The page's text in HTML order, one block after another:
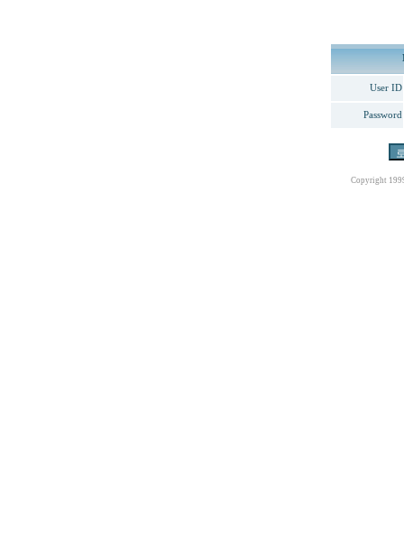
User ID
Password
Copyright